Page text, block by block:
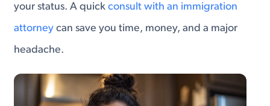
your status. A quickconsult with an immigration
attorney can save you time, money, and a major
headache.